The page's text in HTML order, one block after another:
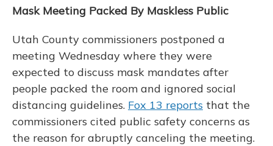
Mask Meeting Packed By Maskless Public
Utah County commissioners postponed a
meeting Wednesday where they were
expected to discuss mask mandates after
people packed the room and ignored social
distancing guidelines. Fox 13 reports that the
commissioners cited public safety concerns as
the reason for abruptly canceling the meeting.